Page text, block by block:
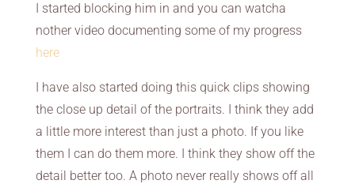
I started blocking him in and you can watcha
nother video documenting some of my progress
here
I have also started doing this quick clips showing
the close up detail of the portraits. I think they add
a little more interest than just a photo. If you like
them I can do them more. I think they show off the
detail better too. A photo never really shows off all